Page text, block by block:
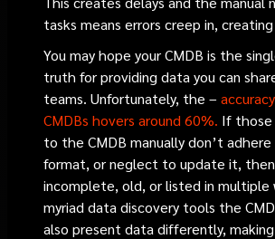
tasks means errors creep in,
You may hope your CMDB is the
truth for providing data you can
teams. Unfortunately, the –
CMDBs hovers around 60%. If those
to the CMDB manually don’t
format, or neglect to update it,
incomplete, old, or listed in multiple
myriad data discovery tools the
also present data differently,